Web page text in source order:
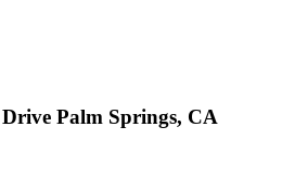
Palm Springs, CA